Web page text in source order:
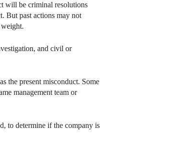
will be criminal resolutions
But past actions may not
and civil or
the present misconduct. Some
management team or
to determine if the company is